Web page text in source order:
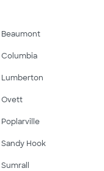
Beaumont
Columbia
Lumberton
Ovett
Poplarville
Sandy Hook
Sumrall